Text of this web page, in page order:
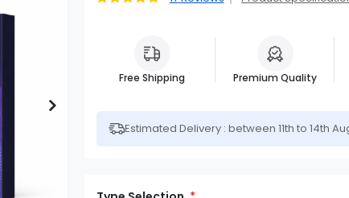
Free Shipping Premium Quality
Estimated Delivery : between 11th to 14th